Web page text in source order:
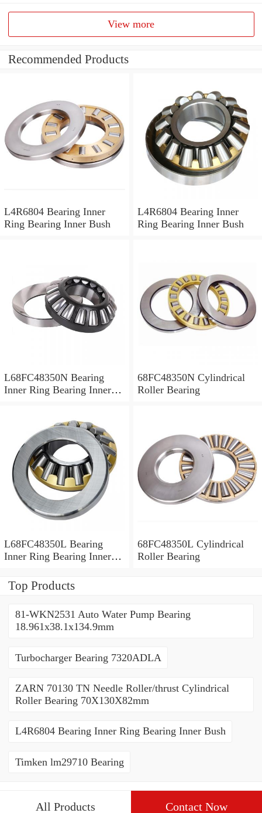
View more
Recommended Products
L4R6804 Bearing Inner
Ring Bearing Inner Bush
L4R6804 Bearing Inner
Ring Bearing Inner Bush
L68FC48350N Bearing
Inner Ring Bearing Inner
68FC48350N Cylindrical
Roller Bearing
L68FC48350L Bearing
Inner Ring Bearing Inner
68FC48350L Cylindrical
Roller Bearing
Top Products
81-WKN2531 Auto Water Pump Bearing
18.961x38.1x134.9mm
Turbocharger Bearing 7320ADLA
ZARN 70130 TN Needle Roller/thrust Cylindrical
Roller Bearing 70X130X82mm
L4R6804 Bearing Inner Ring Bearing Inner Bush
Timken lm29710 Bearing
All Products Contact Now